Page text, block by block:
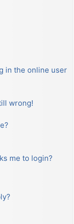
in the online user
wrong!
me to login?